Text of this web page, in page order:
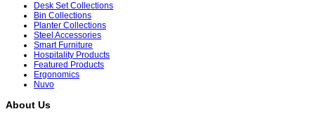
Desk Set Collections
Bin Collections
Planter Collections
Steel Accessories
Smart Furniture
Hospitality Products
Featured Products
Ergonomics
Nuvo
About Us